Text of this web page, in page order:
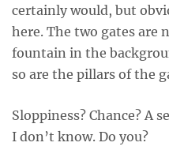
certainly would, but
here. The two gates are
fountain in the
so are the pillars of the
Sloppiness? Chance? A
I don’t know. Do you?